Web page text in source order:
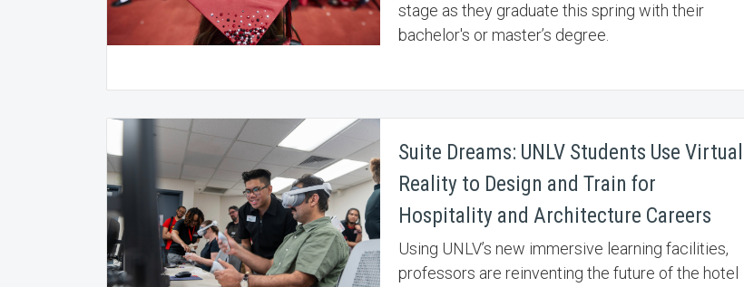
stage as they graduate this spring with their
bachelor's or master’s degree.
Suite Dreams: UNLV Students Use Virtual
Reality to Design and Train for
Hospitality and Architecture Careers
Using UNLV’s new immersive learning facilities,
professors are reinventing the future of the hotel